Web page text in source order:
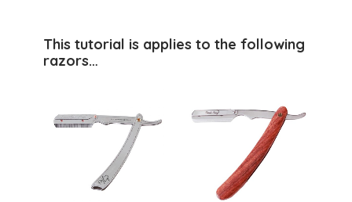
This tutorial is applies to the following
razors…